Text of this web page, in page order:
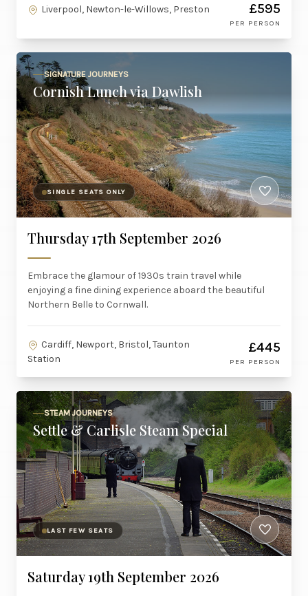
Liverpool, Newton-le-Willows, Preston £595
PER PERSON
SIGNATURE JOURNEYS
Cornish Lunch via Dawlish
SINGLE SEATS ONLY
Thursday 17th September 2026
Embrace the glamour of 1930s train travel while
enjoying a fine dining experience aboard the beautiful
Northern Belle to Cornwall.
Cardiff, Newport, Bristol, Taunton
Station
£445
PER PERSON
STEAM JOURNEYS
Settle & Carlisle Steam Special
LAST FEW SEATS
Saturday 19th September 2026